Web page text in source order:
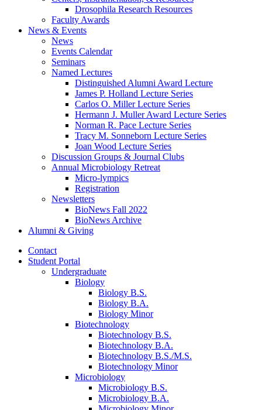
Drosophila Research Resources
Faculty Awards
News & Events
News
Events Calendar
Seminars
Named Lectures
Distinguished Alumni Award Lecture
James P. Holland Lecture Series
Carlos O. Miller Lecture Series
Hermann J. Muller Award Lecture Series
Norman R. Pace Lecture Series
Tracy M. Sonneborn Lecture Series
Joan Wood Lecture Series
Discussion Groups & Journal Clubs
Annual Microbiology Retreat
Micro-lympics
Registration
Newsletters
BioNews Fall 2022
BioNews Archive
Alumni & Giving
Contact
Student Portal
Undergraduate
Biology
Biology B.S.
Biology B.A.
Biology Minor
Biotechnology
Biotechnology B.S.
Biotechnology B.A.
Biotechnology B.S./M.S.
Biotechnology Minor
Microbiology
Microbiology B.S.
Microbiology B.A.